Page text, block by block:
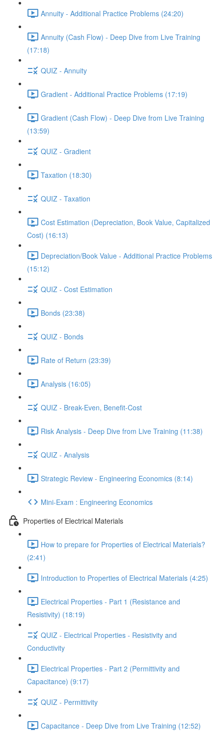
Annuity - Additional Practice Problems (24:20)
Annuity (Cash Flow) - Deep Dive from Live Training
(17:18)
QUIZ - Annuity
Gradient - Additional Practice Problems (17:19)
Gradient (Cash Flow) - Deep Dive from Live Training
(13:59)
QUIZ - Gradient
Taxation (18:30)
QUIZ - Taxation
Cost Estimation (Depreciation, Book Value, Capitalized
Cost) (16:13)
Depreciation/Book Value - Additional Practice Problems
(15:12)
QUIZ - Cost Estimation
Bonds (23:38)
QUIZ - Bonds
Rate of Return (23:39)
Analysis (16:05)
QUIZ - Break-Even, Benefit-Cost
Risk Analysis - Deep Dive from Live Training (11:38)
QUIZ - Analysis
Strategic Review - Engineering Economics (8:14)
Mini-Exam : Engineering Economics
Properties of Electrical Materials
How to prepare for Properties of Electrical Materials?
(2:41)
Introduction to Properties of Electrical Materials (4:25)
Electrical Properties - Part 1 (Resistance and
Resistivity) (18:19)
QUIZ - Electrical Properties - Resistivity and
Conductivity
Electrical Properties - Part 2 (Permittivity and
Capacitance) (9:17)
QUIZ - Permittivity
Capacitance - Deep Dive from Live Training (12:52)